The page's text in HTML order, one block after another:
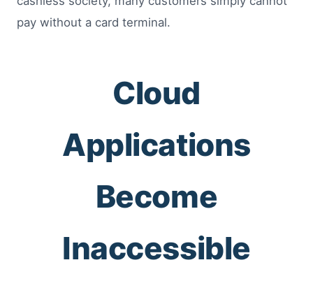
pay without a card terminal.
Cloud
Applications
Become
Inaccessible